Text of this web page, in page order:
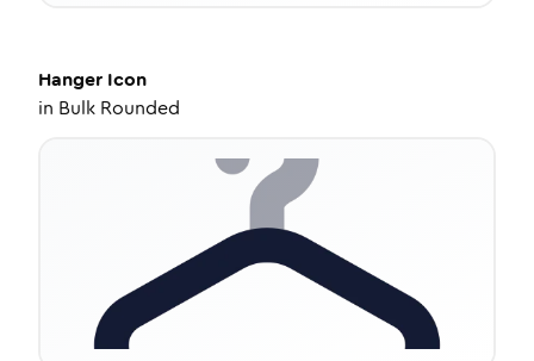
Hanger Icon
in Bulk Rounded